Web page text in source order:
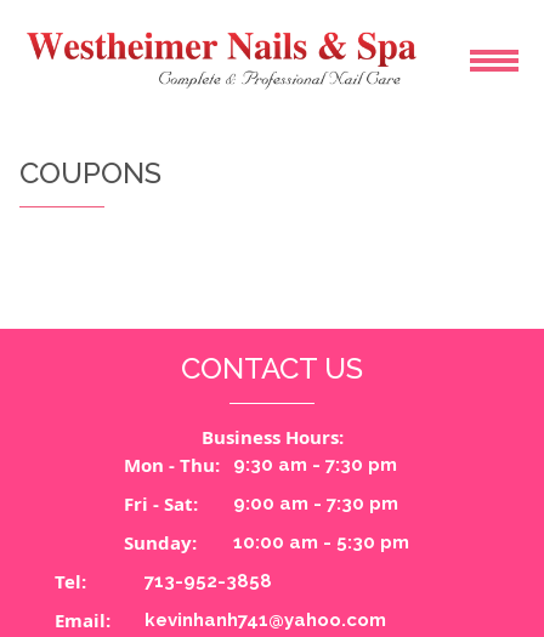
ABOUT US
COUPONS
CONTACT US
Business Hours:
Mon - Thu:
9:30 am - 7:30 pm
Fri - Sat: 9:00 am - 7:30 pm
Sunday: 10:00 am - 5:30 pm
Tel: 713-952-3858
Email: kevinhanh741@yahoo.com